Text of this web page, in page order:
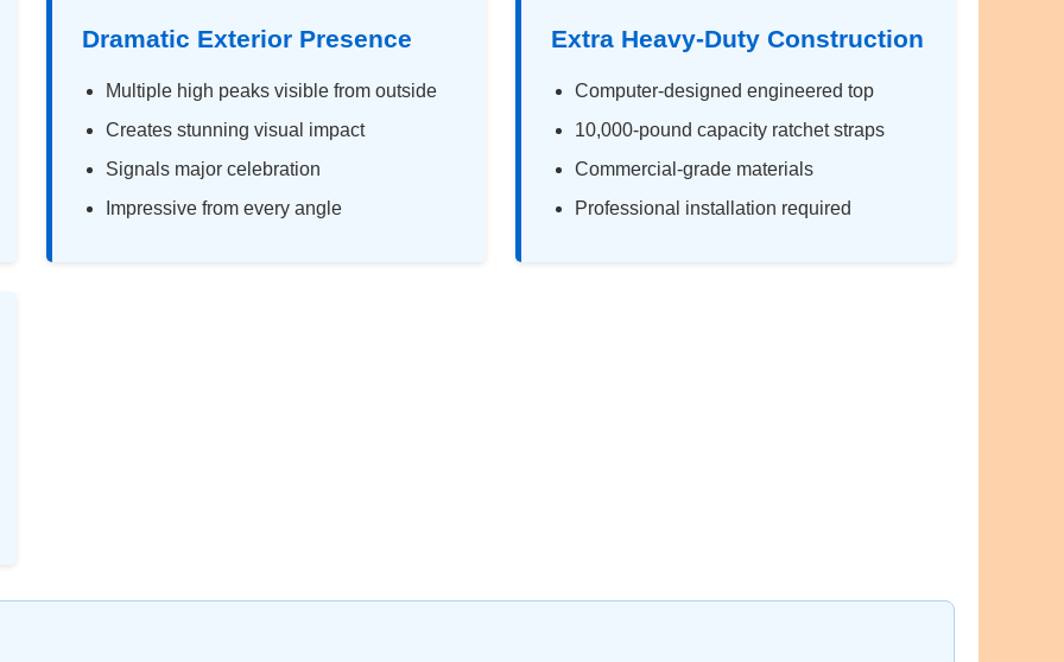
Dramatic Exterior Presence
Multiple high peaks visible from outside
Creates stunning visual impact
Signals major celebration
Impressive from every angle
Extra Heavy-Duty Construction
Computer-designed engineered top
10,000-pound capacity ratchet straps
Commercial-grade materials
Professional installation required